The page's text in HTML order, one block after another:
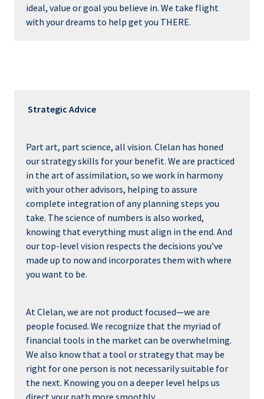
ideal, value or goal you believe in. We take flight
with your dreams to help get you THERE.
Strategic Advice
Part art, part science, all vision. Clelan has honed
our strategy skills for your benefit. We are practiced
in the art of assimilation, so we work in harmony
with your other advisors, helping to assure
complete integration of any planning steps you
take. The science of numbers is also worked,
knowing that everything must align in the end. And
our top-level vision respects the decisions you’ve
made up to now and incorporates them with where
you want to be.
At Clelan, we are not product focused—we are
people focused. We recognize that the myriad of
financial tools in the market can be overwhelming.
We also know that a tool or strategy that may be
right for one person is not necessarily suitable for
the next. Knowing you on a deeper level helps us
direct your path more smoothly.